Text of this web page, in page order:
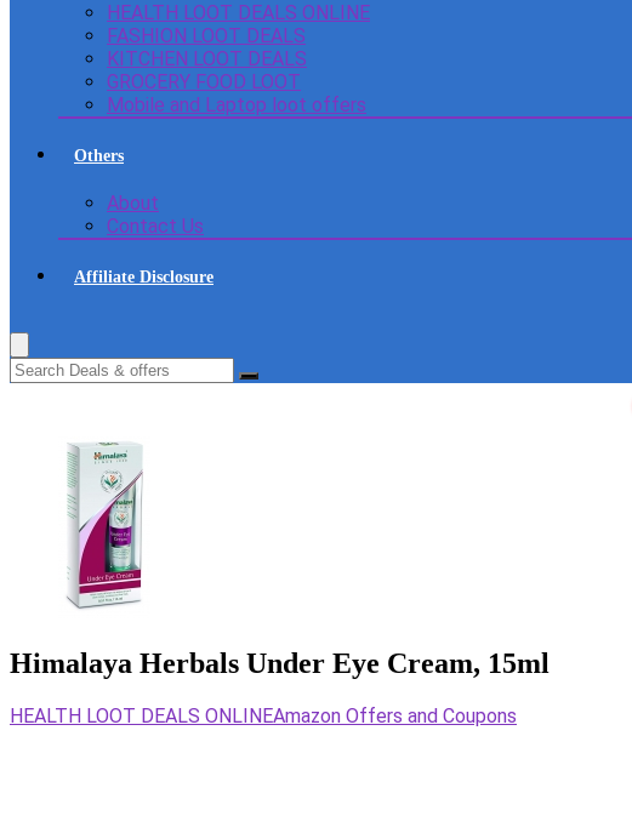
HEALTH LOOT DEALS ONLINE
FASHION LOOT DEALS
KITCHEN LOOT DEALS
GROCERY FOOD LOOT
Mobile and Laptop loot offers
Others
About
Contact Us
Affiliate Disclosure
Himalaya Herbals Under Eye Cream, 15ml
HEALTH LOOT DEALS ONLINEAmazon Offers and Coupons